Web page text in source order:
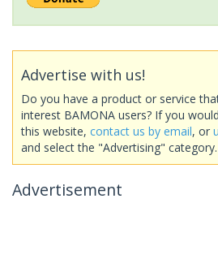
Advertise with us!
Do you have a product or service
interest BAMONA users? If you
this website, contact us by email, or
and select the "Advertising" category.
Advertisement